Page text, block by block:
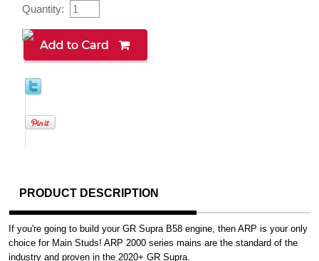
Quantity:
PRODUCT DESCRIPTION
If you're going to build your GR Supra B58 engine, then ARP is your only
choice for Main Studs! ARP 2000 series mains are the standard of the
industry and proven in the 2020+ GR Supra.